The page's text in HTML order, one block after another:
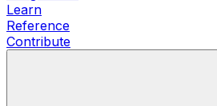
Learn
Reference
Contribute